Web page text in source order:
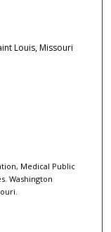
Louis, Missouri
Medical Public
Washington